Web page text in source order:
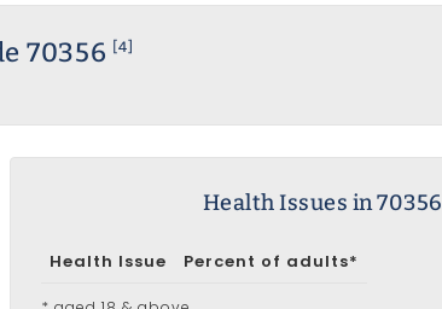
70356 [4]
Health Issues in 70356
Health Issue Percent of adults*